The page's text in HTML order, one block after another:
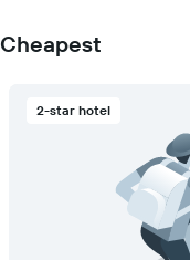
Cheapest
2-star hotel